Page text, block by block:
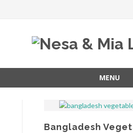
MENU
Bangladesh